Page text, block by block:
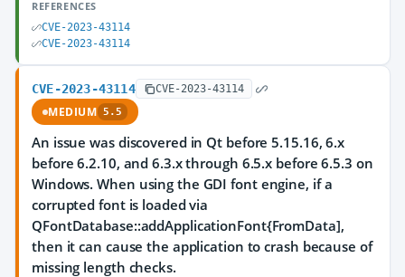
REFERENCES
CVE-2023-43114
CVE-2023-43114
CVE-2023-43114 CVE-2023-43114
MEDIUM 5.5
An issue was discovered in Qt before 5.15.16, 6.x
before 6.2.10, and 6.3.x through 6.5.x before 6.5.3 on
Windows. When using the GDI font engine, if a
corrupted font is loaded via
QFontDatabase::addApplicationFont{FromData],
then it can cause the application to crash because of
missing length checks.